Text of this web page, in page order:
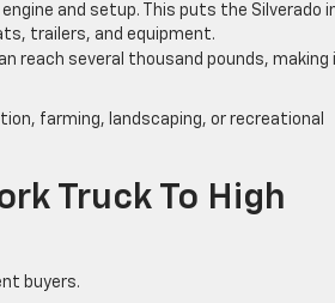
and setup. This puts the Silverado
trailers, and equipment.
reach several thousand pounds, making
farming, landscaping, or recreational
Truck To High
buyers.